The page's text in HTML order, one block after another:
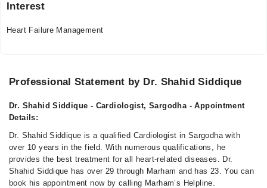
Interest
Heart Failure Management
Professional Statement by Dr. Shahid Siddique
Dr. Shahid Siddique - Cardiologist, Sargodha - Appointment
Details:
Dr. Shahid Siddique is a qualified Cardiologist in Sargodha with
over 10 years in the field. With numerous qualifications, he
provides the best treatment for all heart-related diseases. Dr.
Shahid Siddique has over 29 through Marham and has 23. You can
book his appointment now by calling Marham’s Helpline.